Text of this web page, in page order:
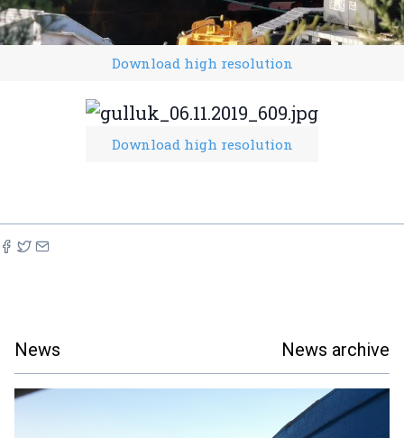
Download high resolution
Download high resolution
News News archive